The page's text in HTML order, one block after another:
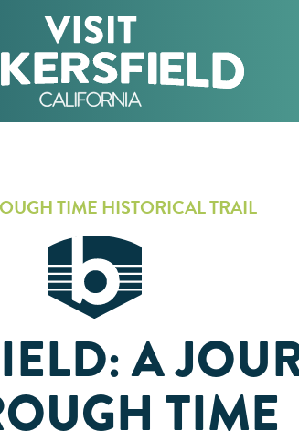
TIME HISTORICAL TRAIL
A
TIME